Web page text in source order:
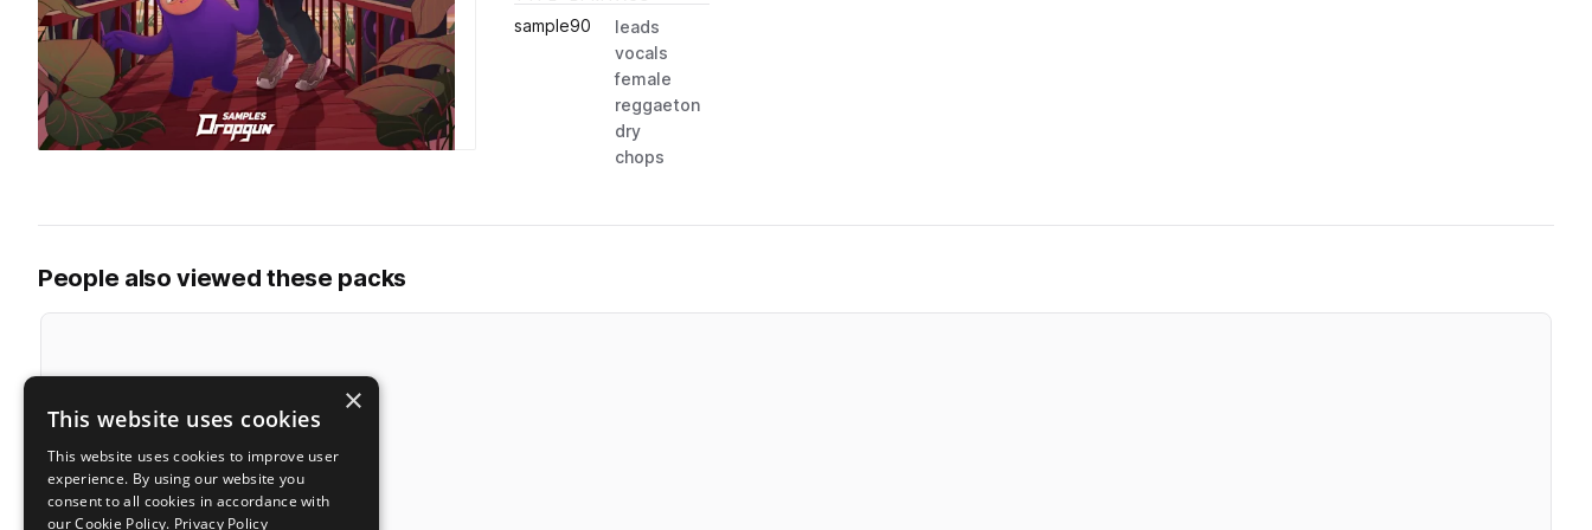
sample90
leads
vocals
female
reggaeton
dry
chops
People also viewed these packs
×
This website uses cookies
This website uses cookies to improve user
experience. By using our website you
consent to all cookies in accordance with
our Cookie Policy. Privacy Policy